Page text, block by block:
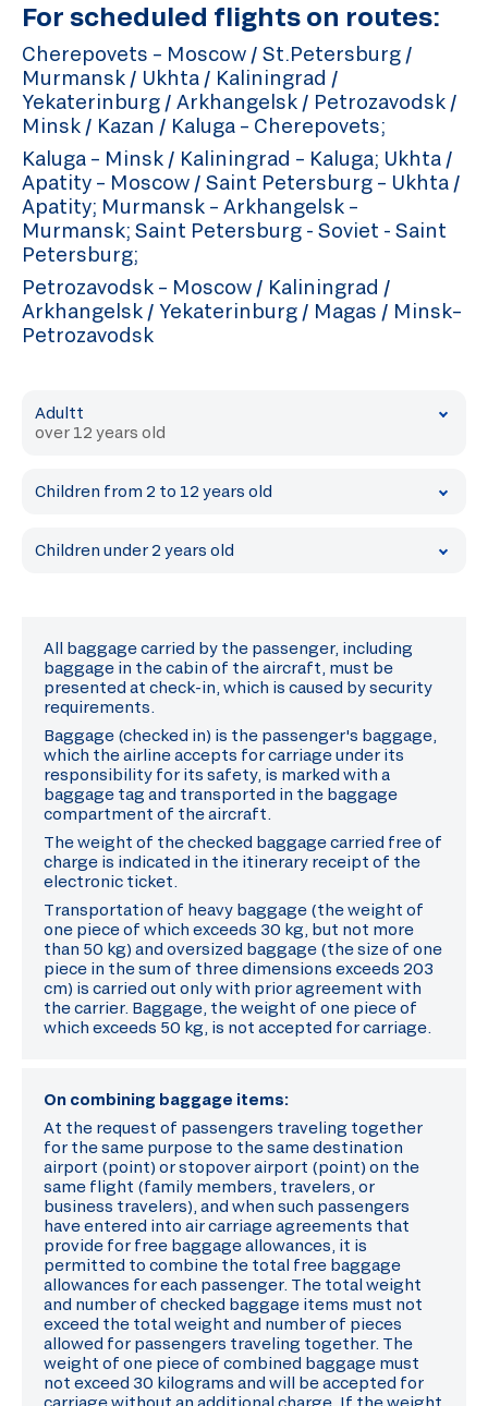
For scheduled flights on routes:
Cherepovets – Moscow / St.Petersburg /
Murmansk / Ukhta / Kaliningrad /
Yekaterinburg / Arkhangelsk / Petrozavodsk /
Minsk / Kazan / Kaluga – Cherepovets;
Kaluga – Minsk / Kaliningrad – Kaluga; Ukhta /
Apatity – Moscow / Saint Petersburg – Ukhta /
Apatity; Murmansk – Arkhangelsk –
Murmansk; Saint Petersburg - Soviet - Saint
Petersburg;
Petrozavodsk – Moscow / Kaliningrad /
Arkhangelsk / Yekaterinburg / Magas / Minsk–
Petrozavodsk
Adultt
over 12 years old
Children from 2 to 12 years old
Children under 2 years old
All baggage carried by the passenger, including
baggage in the cabin of the aircraft, must be
presented at check-in, which is caused by security
requirements.
Baggage (checked in) is the passenger's baggage,
which the airline accepts for carriage under its
responsibility for its safety, is marked with a
baggage tag and transported in the baggage
compartment of the aircraft.
The weight of the checked baggage carried free of
charge is indicated in the itinerary receipt of the
electronic ticket.
Transportation of heavy baggage (the weight of
one piece of which exceeds 30 kg, but not more
than 50 kg) and oversized baggage (the size of one
piece in the sum of three dimensions exceeds 203
cm) is carried out only with prior agreement with
the carrier. Baggage, the weight of one piece of
which exceeds 50 kg, is not accepted for carriage.
On combining baggage items:
At the request of passengers traveling together
for the same purpose to the same destination
airport (point) or stopover airport (point) on the
same flight (family members, travelers, or
business travelers), and when such passengers
have entered into air carriage agreements that
provide for free baggage allowances, it is
permitted to combine the total free baggage
allowances for each passenger. The total weight
and number of checked baggage items must not
exceed the total weight and number of pieces
allowed for passengers traveling together. The
weight of one piece of combined baggage must
not exceed 30 kilograms and will be accepted for
carriage without an additional charge. If the weight